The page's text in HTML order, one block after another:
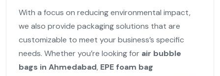
With a focus on reducing environmental impact,
we also provide packaging solutions that are
customizable to meet your business’s specific
needs. Whether you’re looking for air bubble
bags in Ahmedabad, EPE foam bag